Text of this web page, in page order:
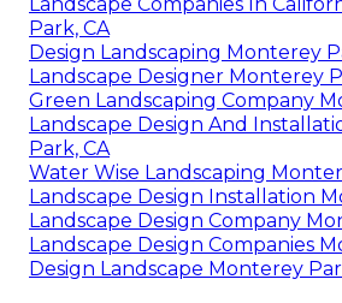
Park, CA
Design Landscaping Monterey
Landscape Designer Monterey
Green Landscaping Company
Landscape Design And
Park, CA
Water Wise Landscaping
Landscape Design Installation
Landscape Design Company
Landscape Design Companies
Design Landscape Monterey